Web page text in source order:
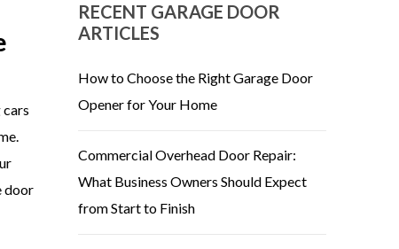
cars
door
RECENT GARAGE DOOR
ARTICLES
How to Choose the Right Garage Door
Opener for Your Home
Commercial Overhead Door Repair:
What Business Owners Should Expect
from Start to Finish